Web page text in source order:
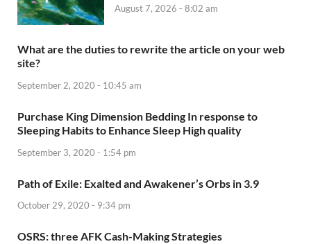
August 7, 2026 - 8:02 am
What are the duties to rewrite the article on your web
site?
September 2, 2020 - 10:45 am
Purchase King Dimension Bedding In response to
Sleeping Habits to Enhance Sleep High quality
September 3, 2020 - 1:54 pm
Path of Exile: Exalted and Awakener’s Orbs in 3.9
October 29, 2020 - 9:34 pm
OSRS: three AFK Cash-Making Strategies